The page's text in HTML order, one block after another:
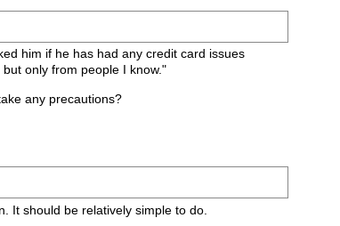
him if he has had any credit card issues
only from people I know."
any precautions?
It should be relatively simple to do.